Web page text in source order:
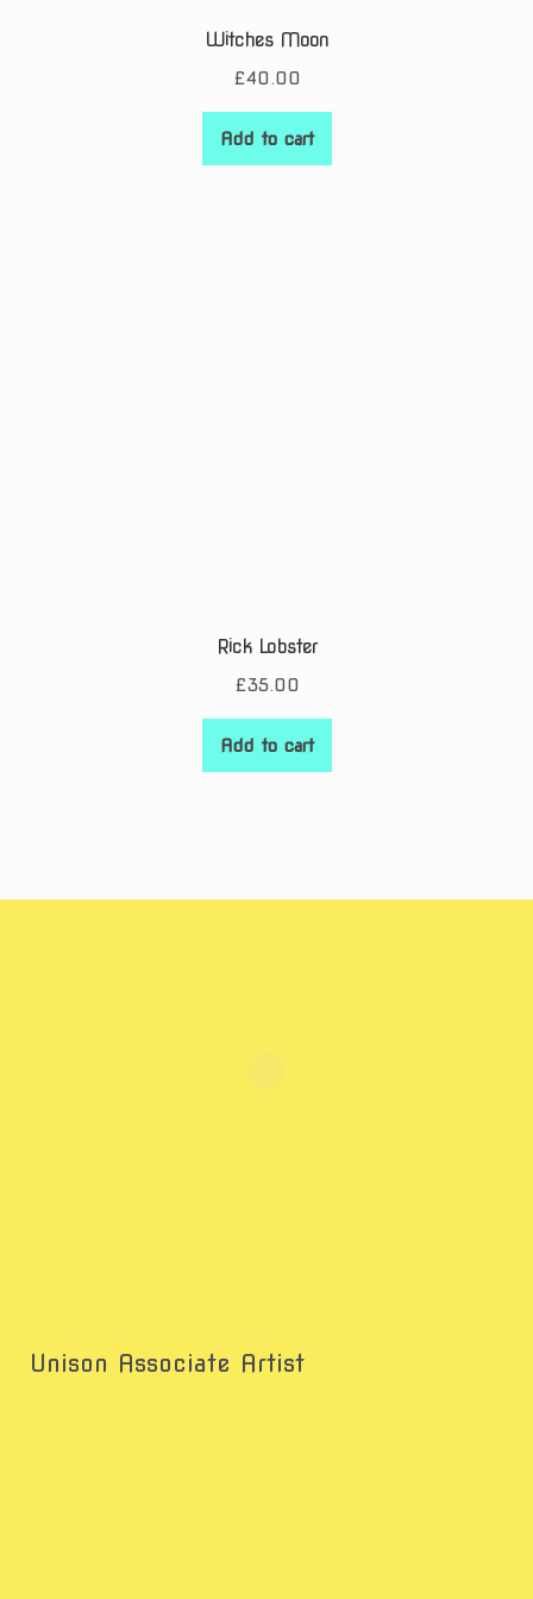
Witches Moon
£40.00
Add to cart
Rick Lobster
£35.00
Add to cart
Unison Associate Artist